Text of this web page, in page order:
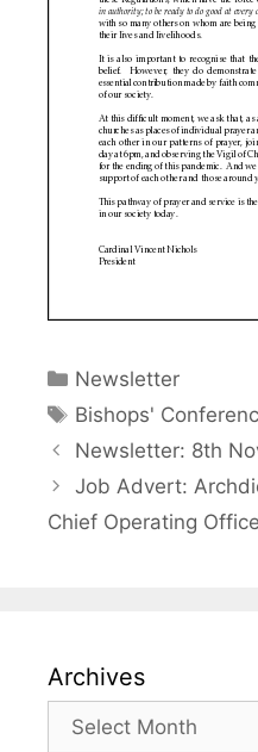
Categories
Newsletter
Tags
Bishops'
Newsletter: 8th
Job Advert:
Chief Operating
Archives
Archives